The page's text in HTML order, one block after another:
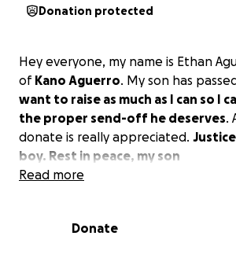
Donation protected
Hey everyone, my name is Ethan
of Kano Aguerro. My son has
want to raise as much as I can so I
the proper send-off he deserves.
donate is really appreciated.
boy. Rest in peace, my son️
Read more
Donate